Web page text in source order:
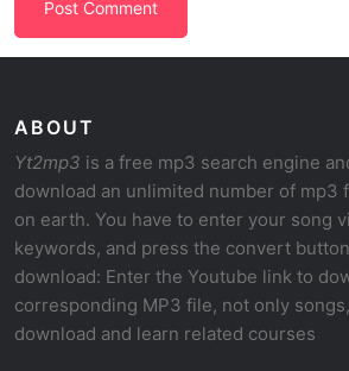
ABOUT
Yt2mp3 is a free mp3 search engine
download an unlimited number of mp3
on earth. You have to enter your song
keywords, and press the convert
download: Enter the Youtube link to
corresponding MP3 file, not only
download and learn related courses